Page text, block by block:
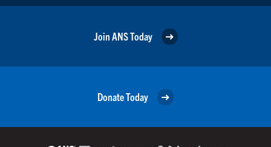
Join ANS Today
Donate Today